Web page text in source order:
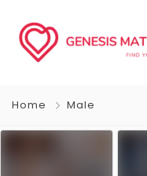
Home Male